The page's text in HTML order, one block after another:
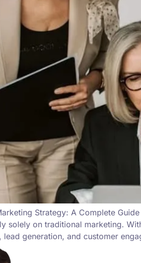
Strategy: A Complete
solely on traditional marketing.
generation, and customer